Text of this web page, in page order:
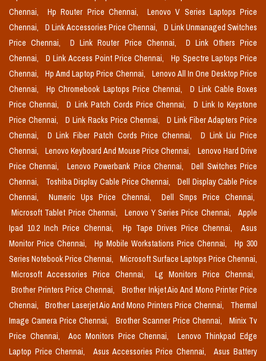
Chennai,
Hp Router Price Chennai,
Lenovo V Series Laptops Price
Chennai,
D Link Accessories Price Chennai,
D Link Unmanaged Switches
Price Chennai,
D Link Router Price Chennai,
D Link Others Price
Chennai,
D Link Access Point Price Chennai,
Hp Spectre Laptops Price
Chennai,
Hp Amd Laptop Price Chennai,
Lenovo All In One Desktop Price
Chennai,
Hp Chromebook Laptops Price Chennai,
D Link Cable Boxes
Price Chennai,
D Link Patch Cords Price Chennai,
D Link Io Keystone
Price Chennai,
D Link Racks Price Chennai,
D Link Fiber Adapters Price
Chennai,
D Link Fiber Patch Cords Price Chennai,
D Link Liu Price
Chennai,
Lenovo Keyboard And Mouse Price Chennai,
Lenovo Hard Drive
Price Chennai,
Lenovo Powerbank Price Chennai,
Dell Switches Price
Chennai,
Toshiba Display Cable Price Chennai,
Dell Display Cable Price
Chennai,
Numeric Ups Price Chennai,
Dell Smps Price Chennai,
Microsoft Tablet Price Chennai,
Lenovo Y Series Price Chennai,
Apple
Ipad 10.2 Inch Price Chennai,
Hp Tape Drives Price Chennai,
Asus
Monitor Price Chennai,
Hp Mobile Workstations Price Chennai,
Hp 300
Series Notebook Price Chennai,
Microsoft Surface Laptops Price Chennai,
Microsoft Accessories Price Chennai,
Lg Monitors Price Chennai,
Brother Printers Price Chennai,
Brother Inkjet Aio And Mono Printer Price
Chennai,
Brother Laserjet Aio And Mono Printers Price Chennai,
Thermal
Image Camera Price Chennai,
Brother Scanner Price Chennai,
Minix Tv
Price Chennai,
Aoc Monitors Price Chennai,
Lenovo Thinkpad Edge
Laptop Price Chennai,
Asus Accessories Price Chennai,
Asus Battery